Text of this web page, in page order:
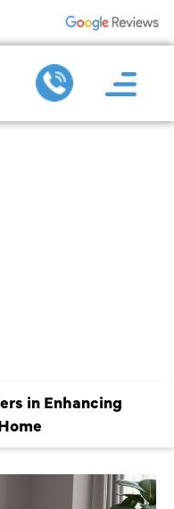
in Enhancing